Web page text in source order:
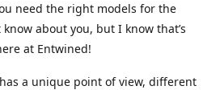
need the right models for the
about you, but I know that’s
at Entwined!
a unique point of view, different